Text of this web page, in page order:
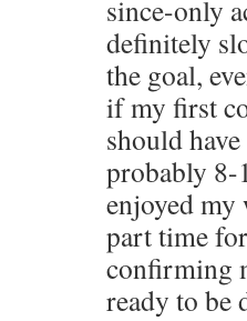
since-only
definitely
the goal,
if my first
should
probably 8-
enjoyed my
part time
confirming
ready to be